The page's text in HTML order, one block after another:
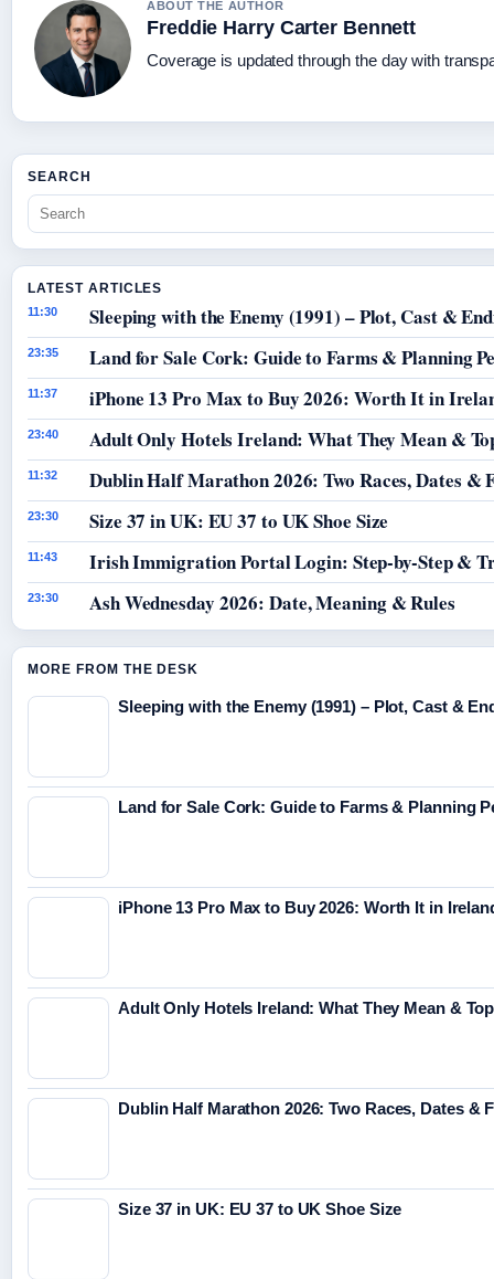
ABOUT THE AUTHOR
Freddie Harry Carter Bennett
Coverage is updated through the day with
SEARCH
LATEST ARTICLES
11:30 Sleeping with the Enemy (1991) – Plot, Cast &
23:35 Land for Sale Cork: Guide to Farms & Planning
11:37 iPhone 13 Pro Max to Buy 2026: Worth It in
23:40 Adult Only Hotels Ireland: What They Mean &
11:32 Dublin Half Marathon 2026: Two Races, Dates &
23:30 Size 37 in UK: EU 37 to UK Shoe Size
11:43 Irish Immigration Portal Login: Step-by-Step &
23:30 Ash Wednesday 2026: Date, Meaning & Rules
MORE FROM THE DESK
Sleeping with the Enemy (1991) – Plot, Cast &
Land for Sale Cork: Guide to Farms & Planning
iPhone 13 Pro Max to Buy 2026: Worth It in
Adult Only Hotels Ireland: What They Mean &
Dublin Half Marathon 2026: Two Races, Dates &
Size 37 in UK: EU 37 to UK Shoe Size